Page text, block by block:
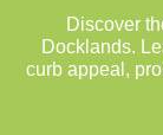
Discover
Docklands.
curb appeal,